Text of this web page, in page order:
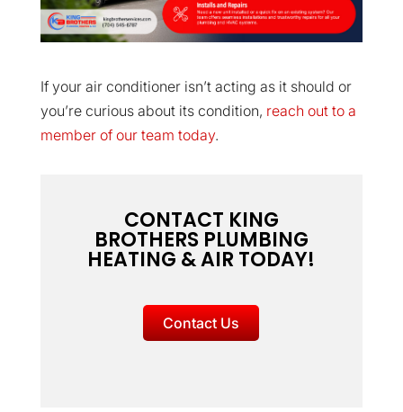
If your air conditioner isn’t acting as it should or
you’re curious about its condition, reach out to a
member of our team today.
CONTACT KING
BROTHERS PLUMBING
HEATING & AIR TODAY!
Contact Us